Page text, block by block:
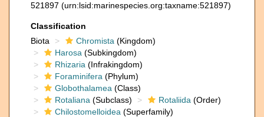
521897 (urn:lsid:marinespecies.org:taxname:521897)
Classification
Biota
Chromista (Kingdom)
Harosa (Subkingdom)
Rhizaria (Infrakingdom)
Foraminifera (Phylum)
Globothalamea (Class)
Rotaliana (Subclass) Rotaliida (Order)
Chilostomelloidea (Superfamily)